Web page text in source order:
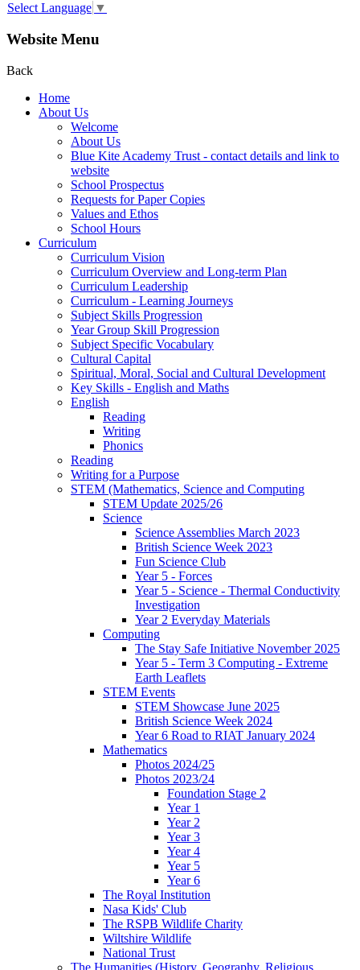
Select Language ▼
Website Menu
Back
Home
About Us
Welcome
About Us
Blue Kite Academy Trust - contact details and link to
website
School Prospectus
Requests for Paper Copies
Values and Ethos
School Hours
Curriculum
Curriculum Vision
Curriculum Overview and Long-term Plan
Curriculum Leadership
Curriculum - Learning Journeys
Subject Skills Progression
Year Group Skill Progression
Subject Specific Vocabulary
Cultural Capital
Spiritual, Moral, Social and Cultural Development
Key Skills - English and Maths
English
Reading
Writing
Phonics
Reading
Writing for a Purpose
STEM (Mathematics, Science and Computing
STEM Update 2025/26
Science
Science Assemblies March 2023
British Science Week 2023
Fun Science Club
Year 5 - Forces
Year 5 - Science - Thermal Conductivity
Investigation
Year 2 Everyday Materials
Computing
The Stay Safe Initiative November 2025
Year 5 - Term 3 Computing - Extreme
Earth Leaflets
STEM Events
STEM Showcase June 2025
British Science Week 2024
Year 6 Road to RIAT January 2024
Mathematics
Photos 2024/25
Photos 2023/24
Foundation Stage 2
Year 1
Year 2
Year 3
Year 4
Year 5
Year 6
The Royal Institution
Nasa Kids' Club
The RSPB Wildlife Charity
Wiltshire Wildlife
National Trust
The Humanities (History, Geography, Religious